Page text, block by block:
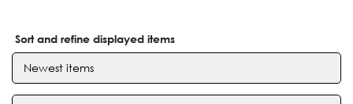
Sort and refine displayed items